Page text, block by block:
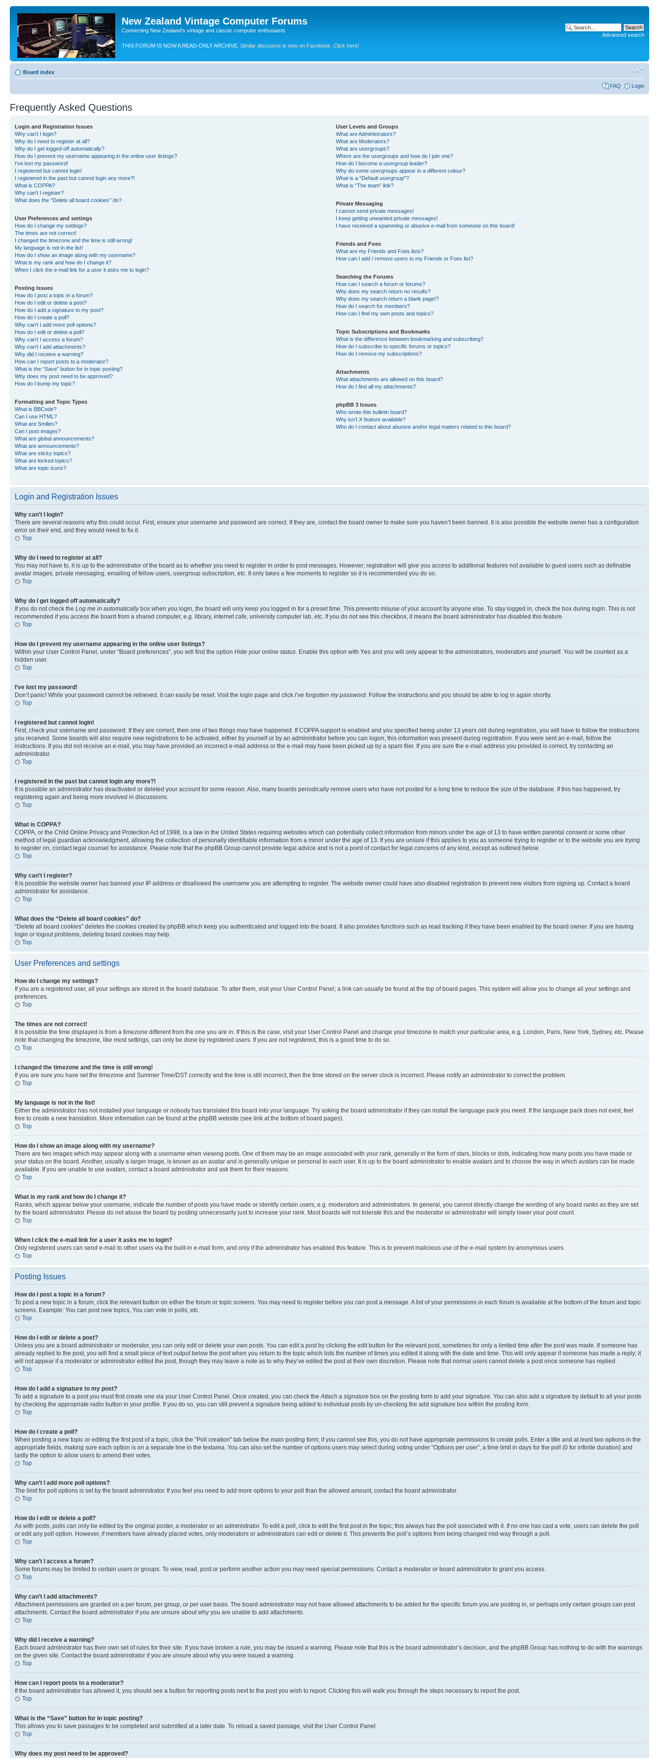
New Zealand Vintage Computer Forums
Connecting New Zealand's vintage and classic computer enthusiasts
THIS FORUM IS NOW A READ-ONLY ARCHIVE. Similar discourse is now on Facebook. Click here!
Advanced search
Board index
FAQ Login
Frequently Asked Questions
Login and Registration Issues
Why can’t I login?
Why do I need to register at all?
Why do I get logged off automatically?
How do I prevent my username appearing in the online user listings?
I’ve lost my password!
I registered but cannot login!
I registered in the past but cannot login any more?!
What is COPPA?
Why can’t I register?
What does the “Delete all board cookies” do?
User Preferences and settings
How do I change my settings?
The times are not correct!
I changed the timezone and the time is still wrong!
My language is not in the list!
How do I show an image along with my username?
What is my rank and how do I change it?
When I click the e-mail link for a user it asks me to login?
Posting Issues
How do I post a topic in a forum?
How do I edit or delete a post?
How do I add a signature to my post?
How do I create a poll?
Why can’t I add more poll options?
How do I edit or delete a poll?
Why can’t I access a forum?
Why can’t I add attachments?
Why did I receive a warning?
How can I report posts to a moderator?
What is the “Save” button for in topic posting?
Why does my post need to be approved?
How do I bump my topic?
Formatting and Topic Types
What is BBCode?
Can I use HTML?
What are Smilies?
Can I post images?
What are global announcements?
What are announcements?
What are sticky topics?
What are locked topics?
What are topic icons?
User Levels and Groups
What are Administrators?
What are Moderators?
What are usergroups?
Where are the usergroups and how do I join one?
How do I become a usergroup leader?
Why do some usergroups appear in a different colour?
What is a “Default usergroup”?
What is “The team” link?
Private Messaging
I cannot send private messages!
I keep getting unwanted private messages!
I have received a spamming or abusive e-mail from someone on this board!
Friends and Foes
What are my Friends and Foes lists?
How can I add / remove users to my Friends or Foes list?
Searching the Forums
How can I search a forum or forums?
Why does my search return no results?
Why does my search return a blank page!?
How do I search for members?
How can I find my own posts and topics?
Topic Subscriptions and Bookmarks
What is the difference between bookmarking and subscribing?
How do I subscribe to specific forums or topics?
How do I remove my subscriptions?
Attachments
What attachments are allowed on this board?
How do I find all my attachments?
phpBB 3 Issues
Who wrote this bulletin board?
Why isn’t X feature available?
Who do I contact about abusive and/or legal matters related to this board?
Login and Registration Issues
Why can’t I login?
There are several reasons why this could occur. First, ensure your username and password are correct. If they are, contact the board owner to make sure you haven’t been banned. It is also possible the website owner has a configuration
error on their end, and they would need to fix it.
Top
Why do I need to register at all?
You may not have to, it is up to the administrator of the board as to whether you need to register in order to post messages. However; registration will give you access to additional features not available to guest users such as definable
avatar images, private messaging, emailing of fellow users, usergroup subscription, etc. It only takes a few moments to register so it is recommended you do so.
Top
Why do I get logged off automatically?
If you do not check the Log me in automaticallybox when you login, the board will only keep you logged in for a preset time. This prevents misuse of your account by anyone else. To stay logged in, check the box during login. This is not
recommended if you access the board from a shared computer, e.g. library, internet cafe, university computer lab, etc. If you do not see this checkbox, it means the board administrator has disabled this feature.
Top
How do I prevent my username appearing in the online user listings?
Within your User Control Panel, under “Board preferences”, you will find the option Hide your online status. Enable this option with Yes and you will only appear to the administrators, moderators and yourself. You will be counted as a
hidden user.
Top
I’ve lost my password!
Don’t panic! While your password cannot be retrieved, it can easily be reset. Visit the login page and click I’ve forgotten my password. Follow the instructions and you should be able to log in again shortly.
Top
I registered but cannot login!
First, check your username and password. If they are correct, then one of two things may have happened. If COPPA support is enabled and you specified being under 13 years old during registration, you will have to follow the instructions
you received. Some boards will also require new registrations to be activated, either by yourself or by an administrator before you can logon; this information was present during registration. If you were sent an e-mail, follow the
instructions. If you did not receive an e-mail, you may have provided an incorrect e-mail address or the e-mail may have been picked up by a spam filer. If you are sure the e-mail address you provided is correct, try contacting an
administrator.
Top
I registered in the past but cannot login any more?!
It is possible an administrator has deactivated or deleted your account for some reason. Also, many boards periodically remove users who have not posted for a long time to reduce the size of the database. If this has happened, try
registering again and being more involved in discussions.
Top
What is COPPA?
COPPA, or the Child Online Privacy and Protection Act of 1998, is a law in the United States requiring websites which can potentially collect information from minors under the age of 13 to have written parental consent or some other
method of legal guardian acknowledgment, allowing the collection of personally identifiable information from a minor under the age of 13. If you are unsure if this applies to you as someone trying to register or to the website you are trying
to register on, contact legal counsel for assistance. Please note that the phpBB Group cannot provide legal advice and is not a point of contact for legal concerns of any kind, except as outlined below.
Top
Why can’t I register?
It is possible the website owner has banned your IP address or disallowed the username you are attempting to register. The website owner could have also disabled registration to prevent new visitors from signing up. Contact a board
administrator for assistance.
Top
What does the “Delete all board cookies” do?
“Delete all board cookies” deletes the cookies created by phpBB which keep you authenticated and logged into the board. It also provides functions such as read tracking if they have been enabled by the board owner. If you are having
login or logout problems, deleting board cookies may help.
Top
User Preferences and settings
How do I change my settings?
If you are a registered user, all your settings are stored in the board database. To alter them, visit your User Control Panel; a link can usually be found at the top of board pages. This system will allow you to change all your settings and
preferences.
Top
The times are not correct!
It is possible the time displayed is from a timezone different from the one you are in. If this is the case, visit your User Control Panel and change your timezone to match your particular area, e.g. London, Paris, New York, Sydney, etc. Please
note that changing the timezone, like most settings, can only be done by registered users. If you are not registered, this is a good time to do so.
Top
I changed the timezone and the time is still wrong!
If you are sure you have set the timezone and Summer Time/DST correctly and the time is still incorrect, then the time stored on the server clock is incorrect. Please notify an administrator to correct the problem.
Top
My language is not in the list!
Either the administrator has not installed your language or nobody has translated this board into your language. Try asking the board administrator if they can install the language pack you need. If the language pack does not exist, feel
free to create a new translation. More information can be found at the phpBB website (see link at the bottom of board pages).
Top
How do I show an image along with my username?
There are two images which may appear along with a username when viewing posts. One of them may be an image associated with your rank, generally in the form of stars, blocks or dots, indicating how many posts you have made or
your status on the board. Another, usually a larger image, is known as an avatar and is generally unique or personal to each user. It is up to the board administrator to enable avatars and to choose the way in which avatars can be made
available. If you are unable to use avatars, contact a board administrator and ask them for their reasons.
Top
What is my rank and how do I change it?
Ranks, which appear below your username, indicate the number of posts you have made or identify certain users, e.g. moderators and administrators. In general, you cannot directly change the wording of any board ranks as they are set
by the board administrator. Please do not abuse the board by posting unnecessarily just to increase your rank. Most boards will not tolerate this and the moderator or administrator will simply lower your post count.
Top
When I click the e-mail link for a user it asks me to login?
Only registered users can send e-mail to other users via the built-in e-mail form, and only if the administrator has enabled this feature. This is to prevent malicious use of the e-mail system by anonymous users.
Top
Posting Issues
How do I post a topic in a forum?
To post a new topic in a forum, click the relevant button on either the forum or topic screens. You may need to register before you can post a message. A list of your permissions in each forum is available at the bottom of the forum and topic
screens. Example: You can post new topics, You can vote in polls, etc.
Top
How do I edit or delete a post?
Unless you are a board administrator or moderator, you can only edit or delete your own posts. You can edit a post by clicking the edit button for the relevant post, sometimes for only a limited time after the post was made. If someone has
already replied to the post, you will find a small piece of text output below the post when you return to the topic which lists the number of times you edited it along with the date and time. This will only appear if someone has made a reply; it
will not appear if a moderator or administrator edited the post, though they may leave a note as to why they’ve edited the post at their own discretion. Please note that normal users cannot delete a post once someone has replied.
Top
How do I add a signature to my post?
To add a signature to a post you must first create one via your User Control Panel. Once created, you can check theAttach a signature box on the posting form to add your signature. You can also add a signature by default to all your posts
by checking the appropriate radio button in your profile. If you do so, you can still prevent a signature being added to individual posts by un-checking the add signature box within the posting form.
Top
How do I create a poll?
When posting a new topic or editing the first post of a topic, click the “Poll creation” tab below the main posting form; if you cannot see this, you do not have appropriate permissions to create polls. Enter a title and at least two options in the
appropriate fields, making sure each option is on a separate line in the textarea. You can also set the number of options users may select during voting under “Options per user”, a time limit in days for the poll (0 for infinite duration) and
lastly the option to allow users to amend their votes.
Top
Why can’t I add more poll options?
The limit for poll options is set by the board administrator. If you feel you need to add more options to your poll than the allowed amount, contact the board administrator.
Top
How do I edit or delete a poll?
As with posts, polls can only be edited by the original poster, a moderator or an administrator. To edit a poll, click to edit the first post in the topic; this always has the poll associated with it. If no one has cast a vote, users can delete the poll
or edit any poll option. However, if members have already placed votes, only moderators or administrators can edit or delete it. This prevents the poll’s options from being changed mid-way through a poll.
Top
Why can’t I access a forum?
Some forums may be limited to certain users or groups. To view, read, post or perform another action you may need special permissions. Contact a moderator or board administrator to grant you access.
Top
Why can’t I add attachments?
Attachment permissions are granted on a per forum, per group, or per user basis. The board administrator may not have allowed attachments to be added for the specific forum you are posting in, or perhaps only certain groups can post
attachments. Contact the board administrator if you are unsure about why you are unable to add attachments.
Top
Why did I receive a warning?
Each board administrator has their own set of rules for their site. If you have broken a rule, you may be issued a warning. Please note that this is the board administrator’s decision, and the phpBB Group has nothing to do with the warnings
on the given site. Contact the board administrator if you are unsure about why you were issued a warning.
Top
How can I report posts to a moderator?
If the board administrator has allowed it, you should see a button for reporting posts next to the post you wish to report. Clicking this will walk you through the steps necessary to report the post.
Top
What is the “Save” button for in topic posting?
This allows you to save passages to be completed and submitted at a later date. To reload a saved passage, visit the User Control Panel.
Top
Why does my post need to be approved?